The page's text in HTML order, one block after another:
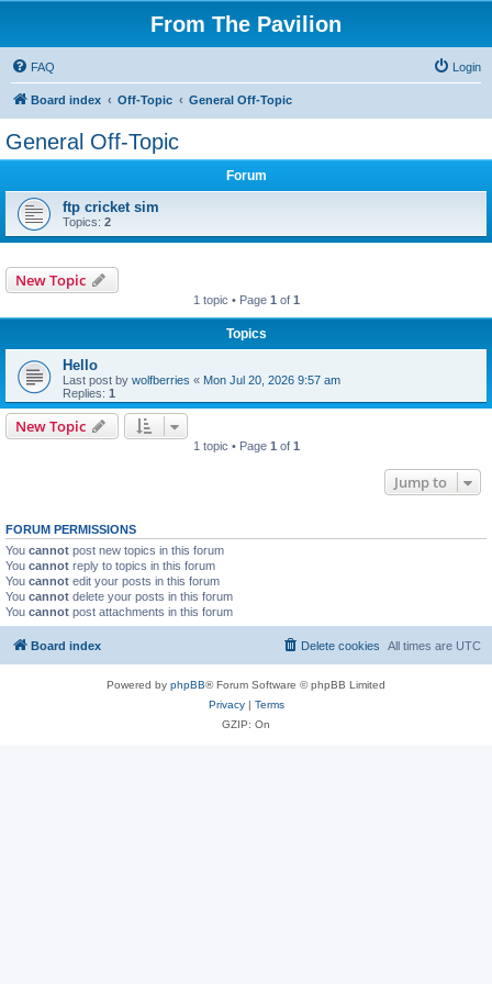
From The Pavilion
FAQ Login
Board index Off-Topic General Off-Topic
General Off-Topic
Forum
ftp cricket sim
Topics: 2
New Topic
1 topic • Page 1 of 1
Topics
Hello
Last post by wolfberries « Mon Jul 20, 2026 9:57 am
Replies: 1
New Topic
1 topic • Page 1 of 1
Jump to
FORUM PERMISSIONS
You cannot post new topics in this forum
You cannot reply to topics in this forum
You cannot edit your posts in this forum
You cannot delete your posts in this forum
You cannot post attachments in this forum
Board index All times are UTC
Delete cookies
Powered by phpBB® Forum Software © phpBB Limited
Privacy| Terms
GZIP: On